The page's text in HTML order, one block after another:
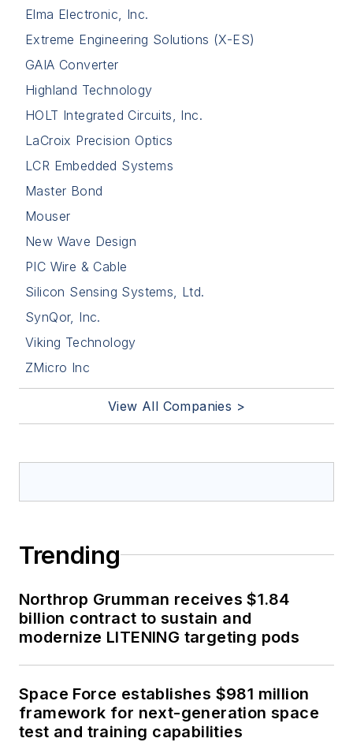
Elma Electronic, Inc.
Extreme Engineering Solutions (X-ES)
GAIA Converter
Highland Technology
HOLT Integrated Circuits, Inc.
LaCroix Precision Optics
LCR Embedded Systems
Master Bond
Mouser
New Wave Design
PIC Wire & Cable
Silicon Sensing Systems, Ltd.
SynQor, Inc.
Viking Technology
ZMicro Inc
View All Companies >
Trending
Northrop Grumman receives $1.84
billion contract to sustain and
modernize LITENING targeting pods
Space Force establishes $981 million
framework for next-generation space
test and training capabilities